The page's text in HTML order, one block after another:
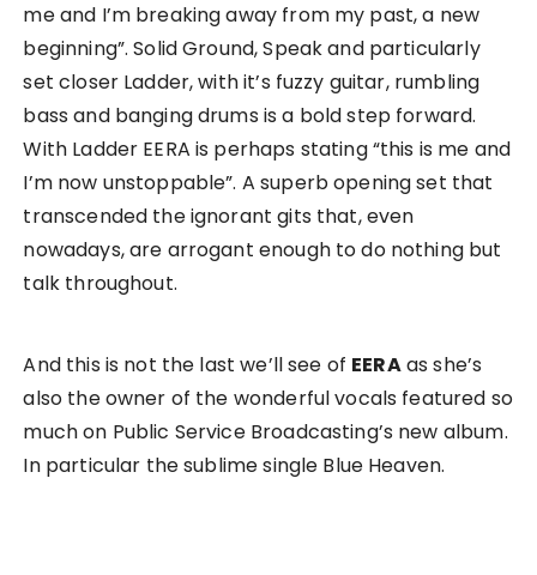
me and I’m breaking away from my past, a new
beginning”. Solid Ground, Speak and particularly
set closer Ladder, with it’s fuzzy guitar, rumbling
bass and banging drums is a bold step forward.
With Ladder EERA is perhaps stating “this is me and
I’m now unstoppable”. A superb opening set that
transcended the ignorant gits that, even
nowadays, are arrogant enough to do nothing but
talk throughout.
And this is not the last we’ll see of EERAas she’s
also the owner of the wonderful vocals featured so
much on Public Service Broadcasting’s new album.
In particular the sublime single Blue Heaven.